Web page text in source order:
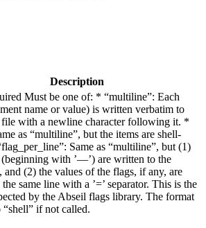
Description
Must be one of: * “multiline”: Each
name or value) is written verbatim to
file with a newline character following it. *
as “multiline”, but the items are shell-
Same as “multiline”, but (1)
with ’—’) are written to the
and (2) the values of the flags, if any, are
same line with a ’=’ separator. This is the
by the Abseil flags library. The format
“shell” if not called.